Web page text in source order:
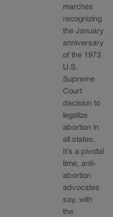
marches
recognizing
the January
anniversary
of the 1973
U.S.
Supreme
Court
decision to
legalize
abortion in
all states.
It’s a pivotal
time, anti-
abortion
advocates
say, with
the